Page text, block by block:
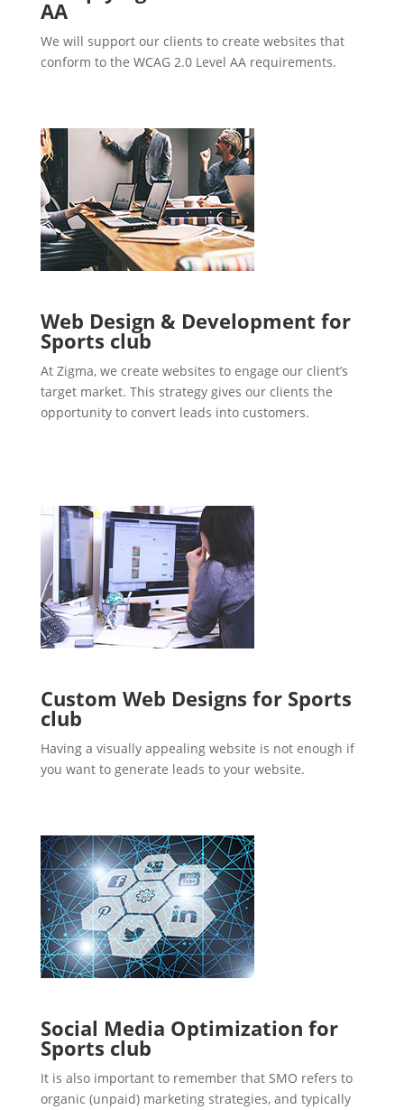
AA
We will support our clients to create websites that
conform to the WCAG 2.0 Level AA requirements.
Web Design & Development for
Sports club
At Zigma, we create websites to engage our client’s
target market. This strategy gives our clients the
opportunity to convert leads into customers.
Custom Web Designs for Sports
club
Having a visually appealing website is not enough if
you want to generate leads to your website.
Social Media Optimization for
Sports club
It is also important to remember that SMO refers to
organic (unpaid) marketing strategies, and typically